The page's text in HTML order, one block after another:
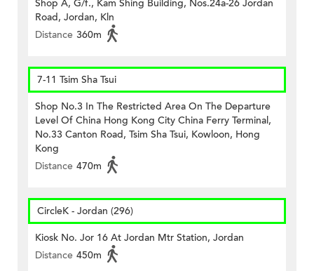
Shop A, G/f., Kam Shing Building, Nos.24a-26 Jordan
Road, Jordan, Kln
Distance 360m
7-11 Tsim Sha Tsui
Shop No.3 In The Restricted Area On The Departure
Level Of China Hong Kong City China Ferry Terminal,
No.33 Canton Road, Tsim Sha Tsui, Kowloon, Hong
Kong
Distance 470m
CircleK - Jordan (296)
Kiosk No. Jor 16 At Jordan Mtr Station, Jordan
Distance 450m